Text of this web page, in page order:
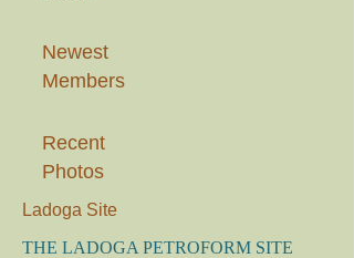
Newest
Members
Recent
Photos
Ladoga Site
THE LADOGA PETROFORM SITE